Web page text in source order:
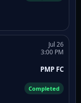
Jul 26
3:00 PM
PMP FC
Completed